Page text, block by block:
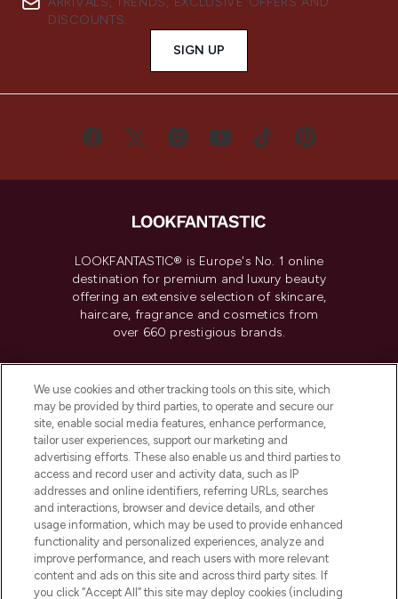
DISCOUNTS.
SIGN UP
LOOKFANTASTIC® is Europe's No. 1 online
destination for premium and luxury beauty
offering an extensive selection of skincare,
haircare, fragrance and cosmetics from
over 660 prestigious brands.
Do Not Sell or Share My Personal
Information
HELP & INFORMATION
COMPANY INFORMATION
ABOUT LOOKFANTASTIC
We use cookies and other tracking tools on this site, which
may be provided by third parties, to operate and secure our
site, enable social media features, enhance performance,
tailor user experiences, support our marketing and
advertising efforts. These also enable us and third parties to
access and record user and activity data, such as IP
addresses and online identifiers, referring URLs, searches
and interactions, browser and device details, and other
usage information, which may be used to provide enhanced
functionality and personalized experiences, analyze and
improve performance, and reach users with more relevant
content and ads on this site and across third party sites. If
you click “Accept All” this site may deploy cookies (including